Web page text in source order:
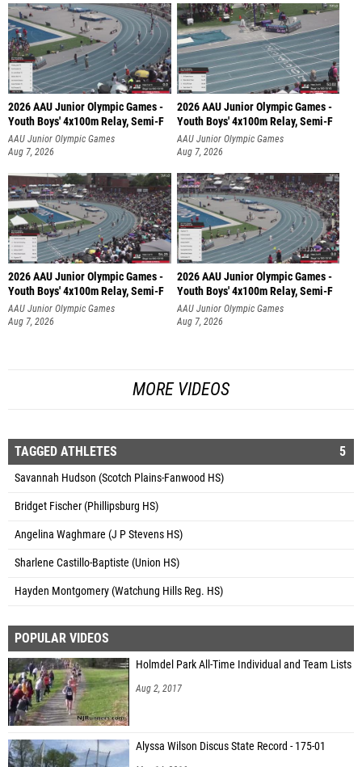
2026 AAU Junior Olympic Games -
Youth Boys' 4x100m Relay, Semi-F
AAU Junior Olympic Games
Aug 7, 2026
2026 AAU Junior Olympic Games -
Youth Boys' 4x100m Relay, Semi-F
AAU Junior Olympic Games
Aug 7, 2026
2026 AAU Junior Olympic Games -
Youth Boys' 4x100m Relay, Semi-F
AAU Junior Olympic Games
Aug 7, 2026
2026 AAU Junior Olympic Games -
Youth Boys' 4x100m Relay, Semi-F
AAU Junior Olympic Games
Aug 7, 2026
MORE VIDEOS
TAGGED ATHLETES 5
Savannah Hudson (Scotch Plains-Fanwood HS)
Bridget Fischer (Phillipsburg HS)
Angelina Waghmare (J P Stevens HS)
Sharlene Castillo-Baptiste (Union HS)
Hayden Montgomery (Watchung Hills Reg. HS)
POPULAR VIDEOS
Holmdel Park All-Time Individual and Team Lists
Aug 2, 2017
Alyssa Wilson Discus State Record - 175-01